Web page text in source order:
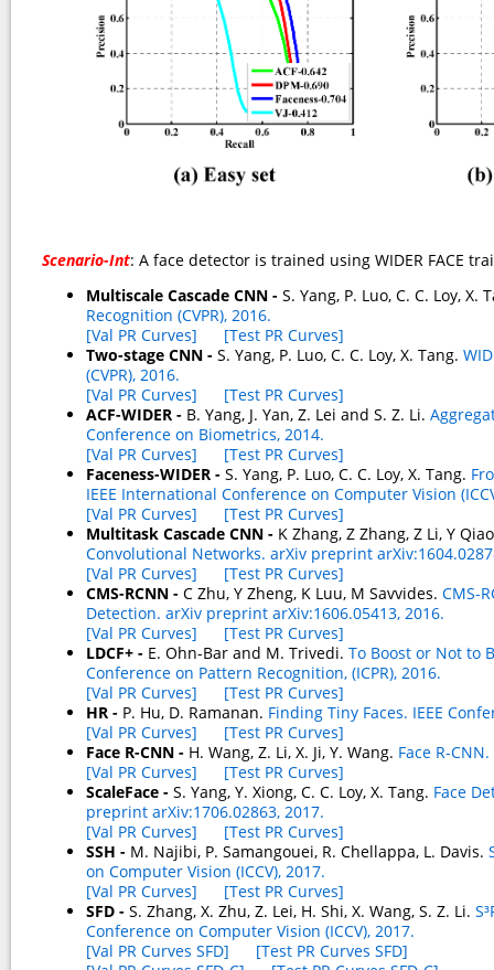
Scenario-Int: A face detector is trained using WIDER FACE
Multiscale Cascade CNN - S. Yang, P. Luo, C. C. Loy, X.
Recognition (CVPR), 2016.
[Val PR Curves]
[Test PR Curves]
Two-stage CNN - S. Yang, P. Luo, C. C. Loy, X. Tang.
(CVPR), 2016.
[Val PR Curves]
[Test PR Curves]
ACF-WIDER - B. Yang, J. Yan, Z. Lei and S. Z. Li.
Conference on Biometrics, 2014.
[Val PR Curves]
[Test PR Curves]
Faceness-WIDER - S. Yang, P. Luo, C. C. Loy, X. Tang.
IEEE International Conference on Computer Vision
[Val PR Curves]
[Test PR Curves]
Multitask Cascade CNN - K Zhang, Z Zhang, Z Li, Y
Convolutional Networks. arXiv preprint
[Val PR Curves]
[Test PR Curves]
CMS-RCNN - C Zhu, Y Zheng, K Luu, M Savvides. CMS-
Detection. arXiv preprint arXiv:1606.05413, 2016.
[Val PR Curves]
[Test PR Curves]
LDCF+ - E. Ohn-Bar and M. Trivedi. To Boost or Not to
Conference on Pattern Recognition, (ICPR), 2016.
[Val PR Curves]
[Test PR Curves]
HR - P. Hu, D. Ramanan. Finding Tiny Faces. IEEE
[Val PR Curves]
[Test PR Curves]
Face R-CNN - H. Wang, Z. Li, X. Ji, Y. Wang. Face R-
[Val PR Curves]
[Test PR Curves]
ScaleFace - S. Yang, Y. Xiong, C. C. Loy, X. Tang. Face
preprint arXiv:1706.02863, 2017.
[Val PR Curves]
[Test PR Curves]
SSH - M. Najibi, P. Samangouei, R. Chellappa, L. Davis.
on Computer Vision (ICCV), 2017.
[Val PR Curves]
[Test PR Curves]
SFD - S. Zhang, X. Zhu, Z. Lei, H. Shi, X. Wang, S. Z. Li.
Conference on Computer Vision (ICCV), 2017.
[Val PR Curves SFD]
[Test PR Curves SFD]